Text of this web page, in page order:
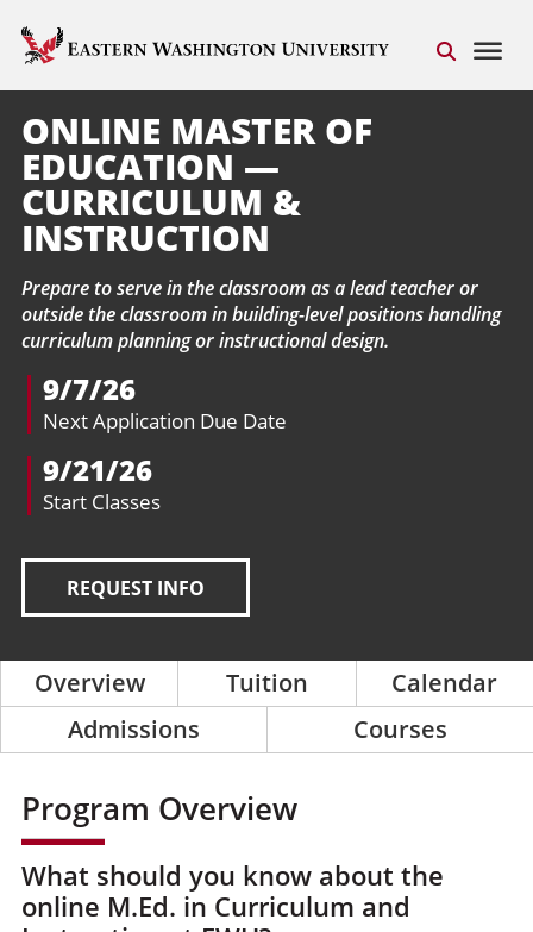
ONLINE MASTER OF
EDUCATION —
CURRICULUM &
INSTRUCTION
Prepare to serve in the classroom as a lead teacher or
outside the classroom in building-level positions handling
curriculum planning or instructional design.
9/7/26
Next Application Due Date
9/21/26
Start Classes
REQUEST INFO
Overview Tuition
Calendar
Admissions
Courses
Program Overview
What should you know about the
online M.Ed. in Curriculum and